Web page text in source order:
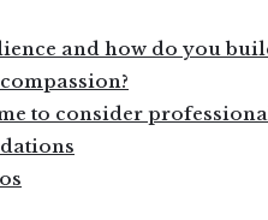
and how do you
to consider